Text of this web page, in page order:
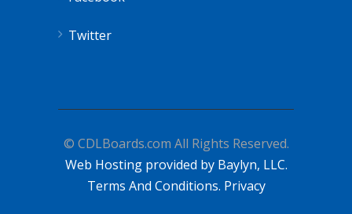
Twitter
© CDLBoards.com All Rights Reserved.
Web Hosting provided by Baylyn, LLC.
Terms And Conditions. Privacy